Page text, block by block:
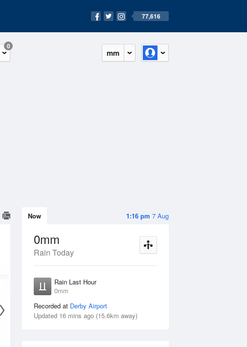
77,616
mm
0
1:16 pm 7 Aug
Now
0mm
Rain Today
Rain Last Hour
0mm
Recorded at Derby Airport
Updated 16 mins ago (15.6km away)
12 Aug
< 1mm